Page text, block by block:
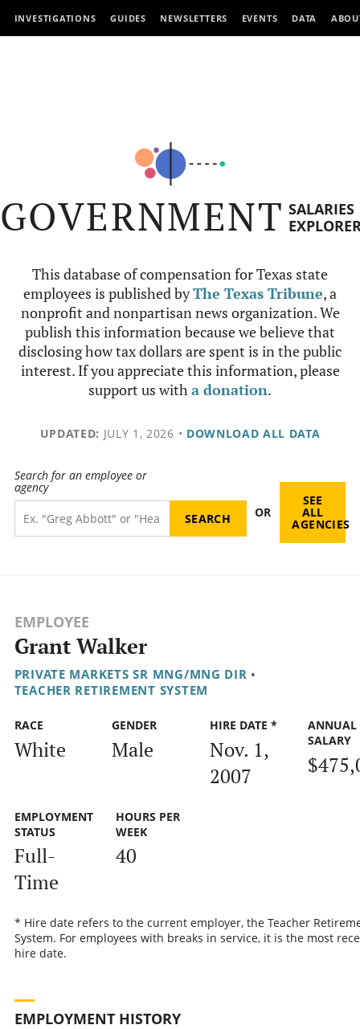
INVESTIGATIONS GUIDES NEWSLETTERS EVENTS DATA
GOVERNMENT SALARIES
This database of compensation for Texas state
employees is published byThe Texas Tribune, a
nonprofit and nonpartisan news organization. We
publish this information because we believe that
disclosing how tax dollars are spent is in the public
interest. If you appreciate this information, please
support us witha donation.
UPDATED: JULY 1, 2026 • DOWNLOAD ALL DATA
Search for an employee or
agency
OR
SEE
ALL
AGENCIES
EMPLOYEE
Grant Walker
PRIVATE MARKETS SR MNG/MNG DIR •
TEACHER RETIREMENT SYSTEM
RACE
White
GENDER
Male
HIRE DATE *
Nov. 1,
2007
ANNUAL
SALARY
EMPLOYMENT
STATUS
Full-
Time
HOURS PER
WEEK
40
* Hire date refers to the current employer, the Teacher
System. For employees with breaks in service, it is the most
hire date.
EMPLOYMENT HISTORY